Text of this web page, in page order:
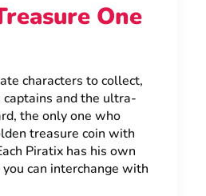
One
characters to collect,
captains and the ultra-
the only one who
treasure coin with
Piratix has his own
can interchange with